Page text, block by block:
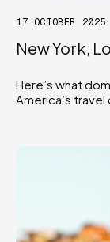
17 OCTOBER 2025
New York,
Here’s what
America’s travel